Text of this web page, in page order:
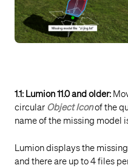
1.1: Lumion 11.0 and older:
circular Object Iconof the
name of the missing model
Lumion displays the
and there are up to 4 files